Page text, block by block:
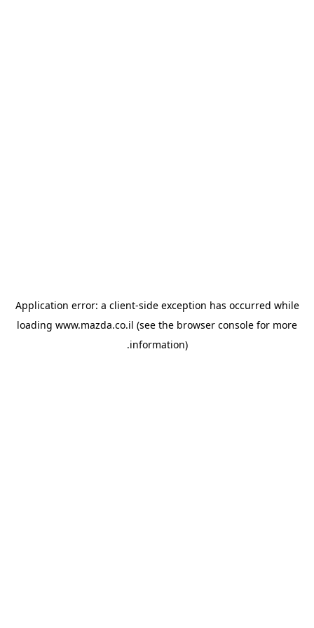
Application error: a client-side exception has occurred while
loading www.mazda.co.il (see the browser console for more
information).